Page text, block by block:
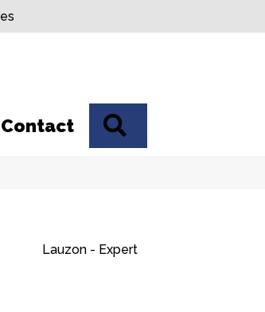
Contact
Lauzon - Expert